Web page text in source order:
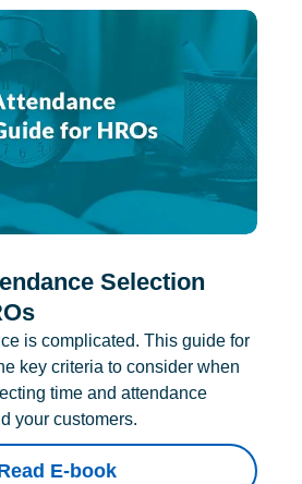
Selection
is complicated. This guide for
key criteria to consider when
time and attendance
your customers.
E-book